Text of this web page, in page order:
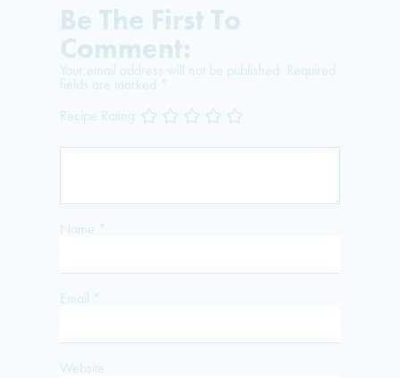
Be The First To
Comment:
Your email address will not be published. Required
fields are marked *
Recipe Rating
Name *
Email *
Website